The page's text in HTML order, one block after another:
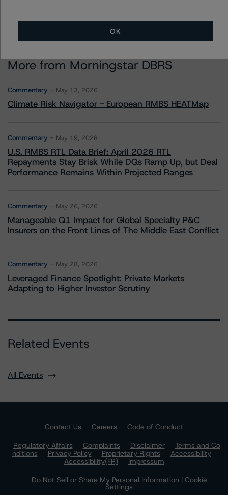
More from Morningstar DBRS
Commentary May 13, 2026
Climate Risk Navigator - European RMBS HEATMap
Commentary May 19, 2026
U.S. RMBS RTL Data Brief: April 2026 RTL
Repayments Stay Brisk While DQs Ramp Up, but Deal
Performance Remains Within Projected Ranges
Commentary May 26, 2026
Manageable Q1 Impact for Global Specialty P&C
Insurers on the Front Lines of The Middle East Conflict
Commentary May 28, 2026
Leveraged Finance Spotlight: Private Markets
Adapting to Higher Investor Scrutiny
Related Events
All Events
Contact Us Careers
Code of Conduct
Regulatory Affairs
Complaints Disclaimer
Terms and Co
nditions
Privacy Policy Proprietary Rights
Accessibility
Accessibility(FR)
Impressum
Do Not Sell or Share My Personal Information | Cookie
Settings
OK